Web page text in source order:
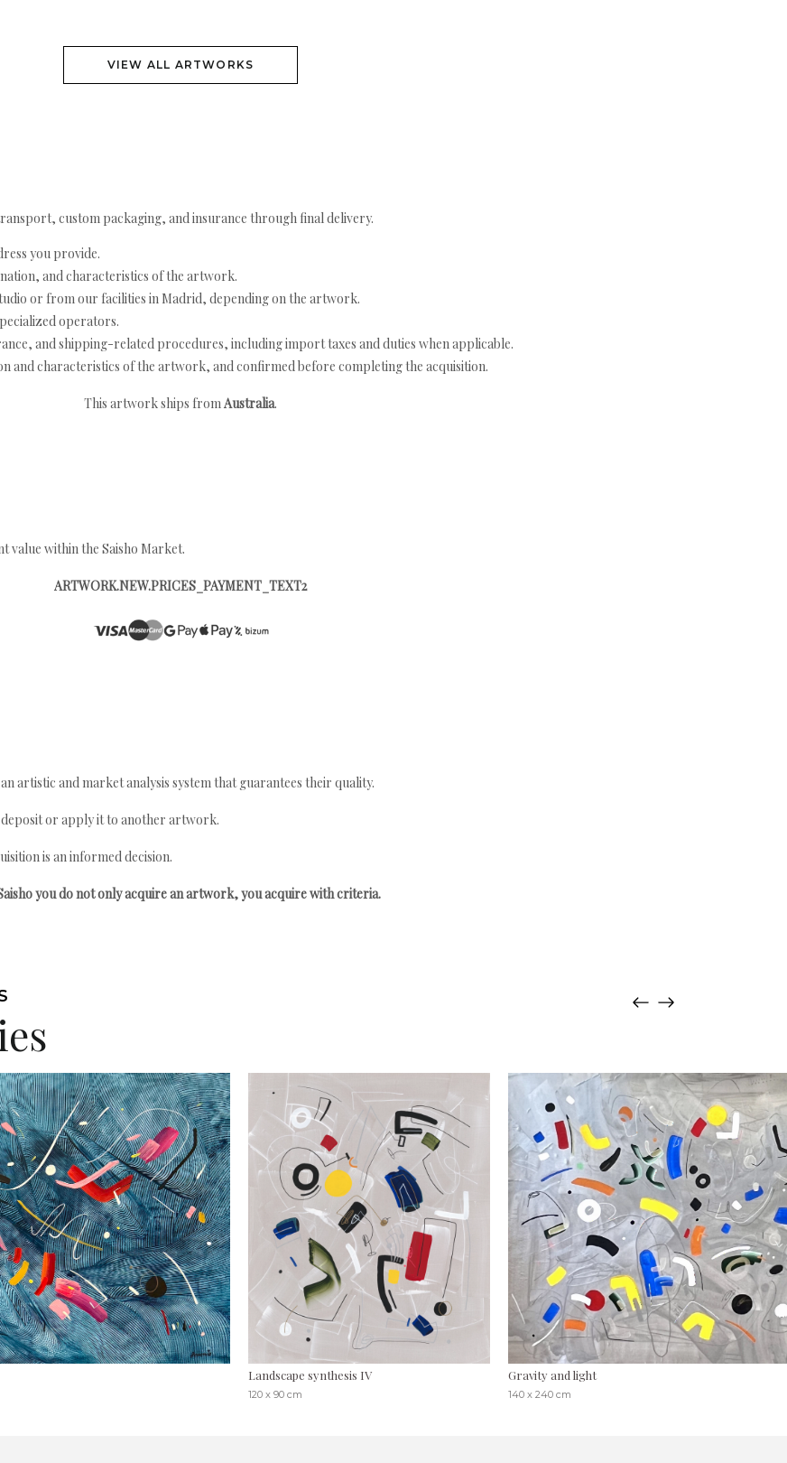
VIEW ALL ARTWORKS
custom packaging, and insurance through final delivery.
you provide.
and characteristics of the artwork.
or from our facilities in Madrid, depending on the artwork.
operators.
and shipping-related procedures, including import taxes and duties when applicable.
and characteristics of the artwork, and confirmed before completing the acquisition.
This artwork ships fromAustralia.
within the Saisho Market.
ARTWORK.NEW.PRICES_PAYMENT_TEXT2
artistic and market analysis system that guarantees their quality.
or apply it to another artwork.
is an informed decision.
you do not only acquire an artwork, you acquire with criteria.
Landscape synthesis IV
120 x 90 cm
Gravity and light
140 x 240 cm